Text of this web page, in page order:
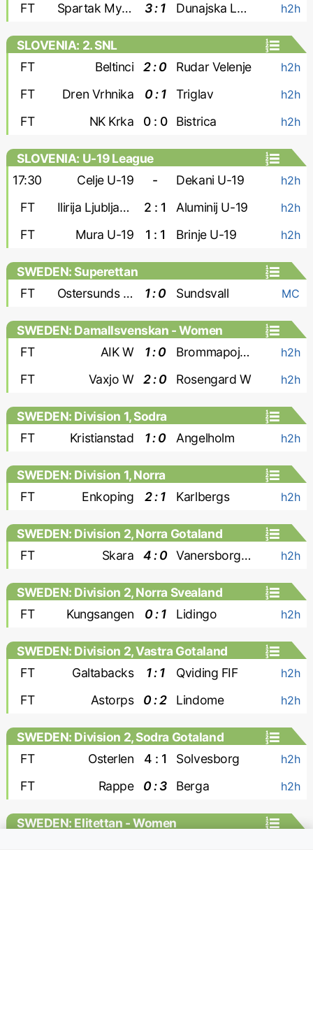
FT Spartak Myjava 3 : 1 Dunajska Luzna h2h
SLOVENIA: 2. SNL
FT
Beltinci 2 : 0 Rudar Velenje h2h
FT Dren Vrhnika 0 : 1 Triglav h2h
FT NK Krka 0 : 0 Bistrica h2h
SLOVENIA: U-19 League
17:30
Celje U-19 - Dekani U-19 h2h
FT Ilirija Ljubljana U-19 2 : 1 Aluminij U-19 h2h
FT Mura U-19 1 : 1 Brinje U-19 h2h
SWEDEN: Superettan
FT
Ostersunds FK 1 : 0 Sundsvall MC
SWEDEN: Damallsvenskan - Women
FT
AIK W 1 : 0 Brommapojkarna W h2h
FT Vaxjo W 2 : 0 Rosengard W h2h
SWEDEN: Division 1, Sodra
FT
Kristianstad 1 : 0 Angelholm h2h
SWEDEN: Division 1, Norra
FT
Enkoping 2 : 1 Karlbergs h2h
SWEDEN: Division 2, Norra Gotaland
FT
Skara 4 : 0 Vanersborgs FK h2h
SWEDEN: Division 2, Norra Svealand
FT
Kungsangen 0 : 1 Lidingo h2h
SWEDEN: Division 2, Vastra Gotaland
FT
Galtabacks 1 : 1 Qviding FIF h2h
FT Astorps 0 : 2 Lindome h2h
SWEDEN: Division 2, Sodra Gotaland
FT
Osterlen 4 : 1 Solvesborg h2h
FT Rappe 0 : 3 Berga h2h
SWEDEN: Elitettan - Women